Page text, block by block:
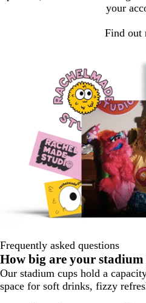
your
Find out
Frequently asked questions
How big are your stadium
Our stadium cups hold a
space for soft drinks, fizzy